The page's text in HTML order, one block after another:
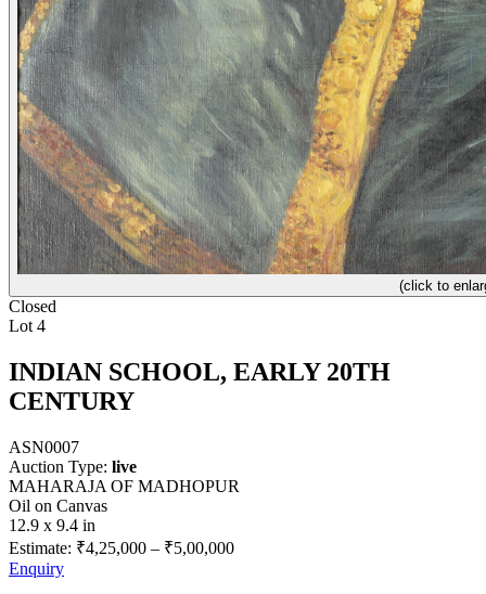
(click to
Closed
Lot 4
INDIAN SCHOOL, EARLY 20TH
CENTURY
ASN0007
Auction Type: live
MAHARAJA OF MADHOPUR
Oil on Canvas
12.9 x 9.4 in
Estimate: ₹4,25,000 – ₹5,00,000
Enquiry